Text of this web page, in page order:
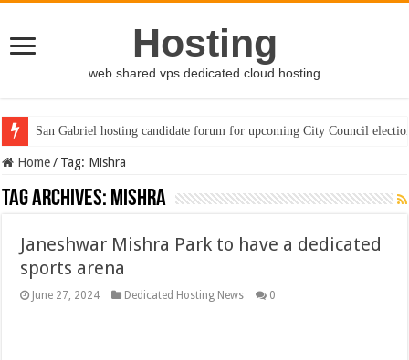
Hosting
web shared vps dedicated cloud hosting
San Gabriel hosting candidate forum for upcoming City Council
Home / Tag: Mishra
Tag Archives: Mishra
Janeshwar Mishra Park to have a dedicated
sports arena
June 27, 2024 Dedicated Hosting News 0